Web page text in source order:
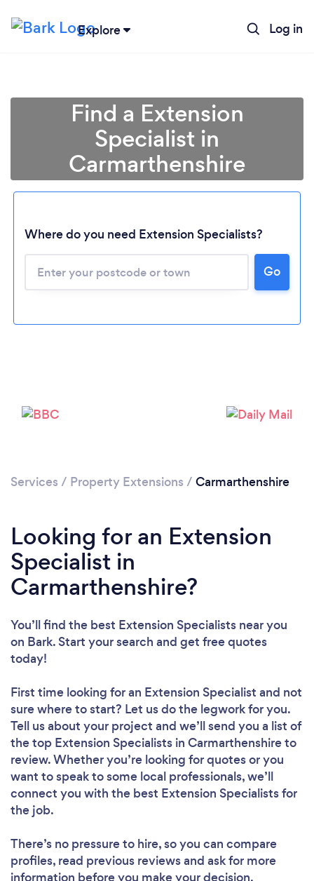
Explore Log in
Find a Extension
Specialist in
Carmarthenshire
Where do you need Extension Specialists?
Go
Services / Property Extensions / Carmarthenshire
Looking for an Extension
Specialist in
Carmarthenshire?
You’ll find the best Extension Specialists near you
on Bark. Start your search and get free quotes
today!
First time looking for an Extension Specialist and not
sure where to start? Let us do the legwork for you.
Tell us about your project and we’ll send you a list of
the top Extension Specialists in Carmarthenshire to
review. Whether you’re looking for quotes or you
want to speak to some local professionals, we’ll
connect you with the best Extension Specialists for
the job.
There’s no pressure to hire, so you can compare
profiles, read previous reviews and ask for more
information before you make your decision.